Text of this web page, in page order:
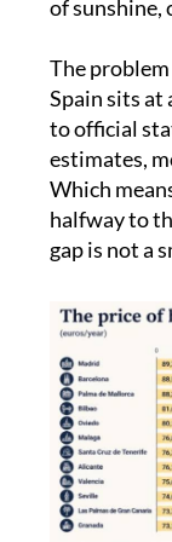
of sunshine,
The
Spain sits at
to official
estimates,
Which
halfway to
gap is not a